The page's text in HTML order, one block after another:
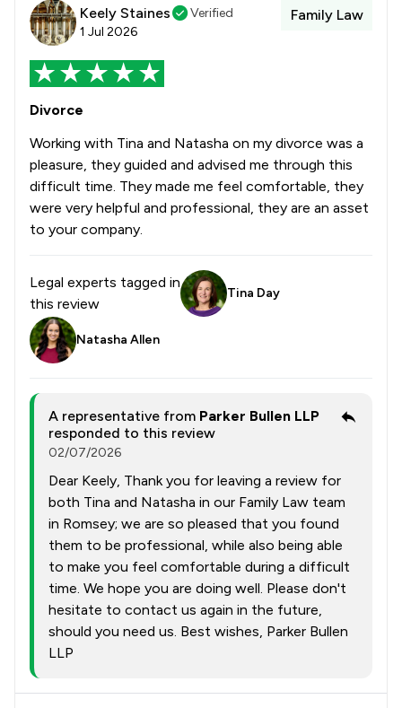
Keely Staines
Verified
1 Jul 2026
Family Law
Divorce
Working with Tina and Natasha on my divorce was a
pleasure, they guided and advised me through this
difficult time. They made me feel comfortable, they
were very helpful and professional, they are an asset
to your company.
Legal experts tagged in
this review
Tina Day
Natasha Allen
A representative from Parker Bullen LLP
responded to this review
02/07/2026
Dear Keely, Thank you for leaving a review for
both Tina and Natasha in our Family Law team
in Romsey; we are so pleased that you found
them to be professional, while also being able
to make you feel comfortable during a difficult
time. We hope you are doing well. Please don't
hesitate to contact us again in the future,
should you need us. Best wishes, Parker Bullen
LLP